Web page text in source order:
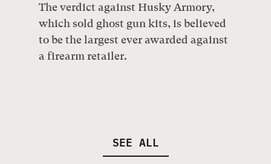
The verdict against Husky Armory,
which sold ghost gun kits, is believed
to be the largest ever awarded against
a firearm retailer.
SEE ALL